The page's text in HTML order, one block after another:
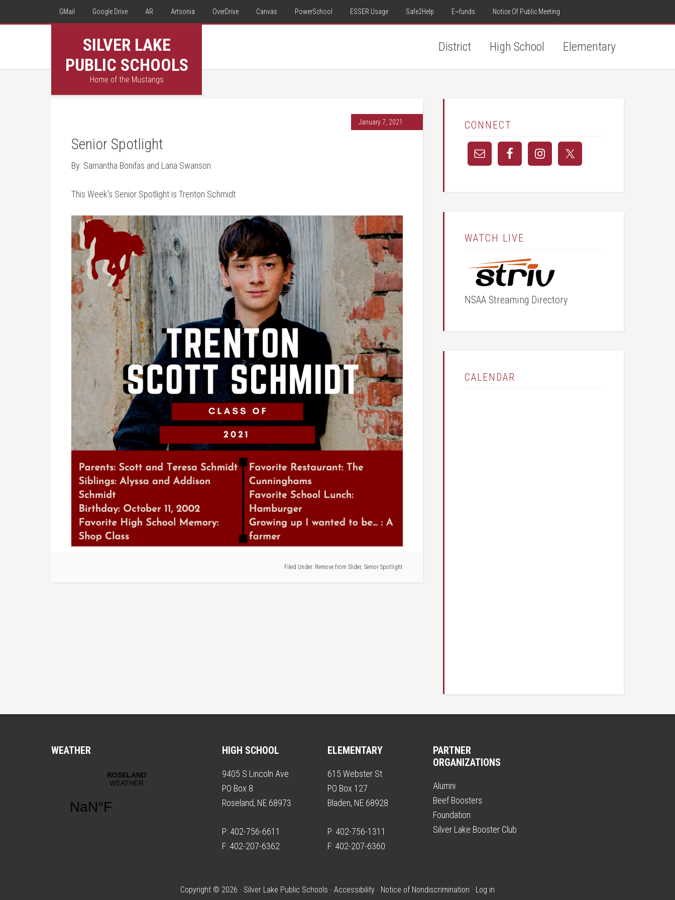
GMail Google Drive AR Artsonia OverDrive Canvas PowerSchool ESSER Usage Safe2Help E~funds Notice Of Public Meeting
SILVER LAKE
PUBLIC SCHOOLS
Home of the Mustangs
District High School Elementary
January 7, 2021
Senior Spotlight
By: Samantha Bonifas and Lana Swanson
This Week’s Senior Spotlight is Trenton Schmidt
Filed Under: Remove from Slider, Senior Spotlight
CONNECT
WATCH LIVE
NSAA Streaming Directory
CALENDAR
WEATHER HIGH SCHOOL
9405 S Lincoln Ave
PO Box 8
Roseland, NE 68973
P: 402-756-6611
F: 402-207-6362
ELEMENTARY
615 Webster St
PO Box 127
Bladen, NE 68928
P: 402-756-1311
F: 402-207-6360
PARTNER
ORGANIZATIONS
Alumni
Beef Boosters
Foundation
Silver Lake Booster Club
Copyright © 2026 · Silver Lake Public Schools · Accessibility · Notice of Nondiscrimination · Log in